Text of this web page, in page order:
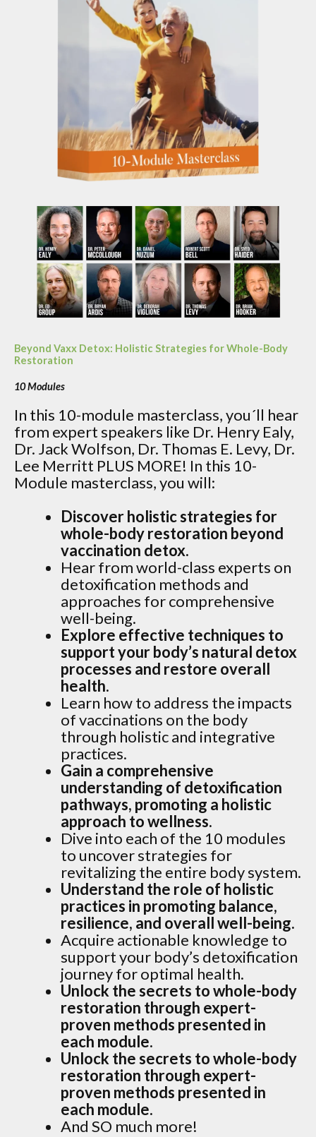
Beyond Vaxx Detox: Holistic Strategies for Whole-Body
Restoration
10 Modules
In this 10-module masterclass, you´ll hear
from expert speakers like Dr. Henry Ealy,
Dr. Jack Wolfson, Dr. Thomas E. Levy, Dr.
Lee Merritt PLUS MORE! In this 10-
Module masterclass, you will:
Discover holistic strategies for
whole-body restoration beyond
vaccination detox.
Hear from world-class experts on
detoxification methods and
approaches for comprehensive
well-being.
Explore effective techniques to
support your body’s natural detox
processes and restore overall
health.
Learn how to address the impacts
of vaccinations on the body
through holistic and integrative
practices.
Gain a comprehensive
understanding of detoxification
pathways, promoting a holistic
approach to wellness.
Dive into each of the 10 modules
to uncover strategies for
revitalizing the entire body system.
Understand the role of holistic
practices in promoting balance,
resilience, and overall well-being.
Acquire actionable knowledge to
support your body’s detoxification
journey for optimal health.
Unlock the secrets to whole-body
restoration through expert-
proven methods presented in
each module.
Unlock the secrets to whole-body
restoration through expert-
proven methods presented in
each module.
And SO much more!